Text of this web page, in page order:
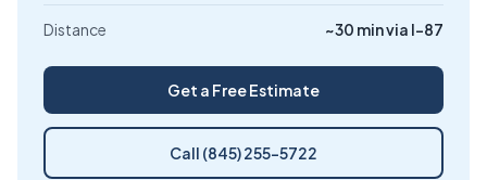
Distance ~30 min via I-87
Get a Free Estimate
Call (845) 255-5722